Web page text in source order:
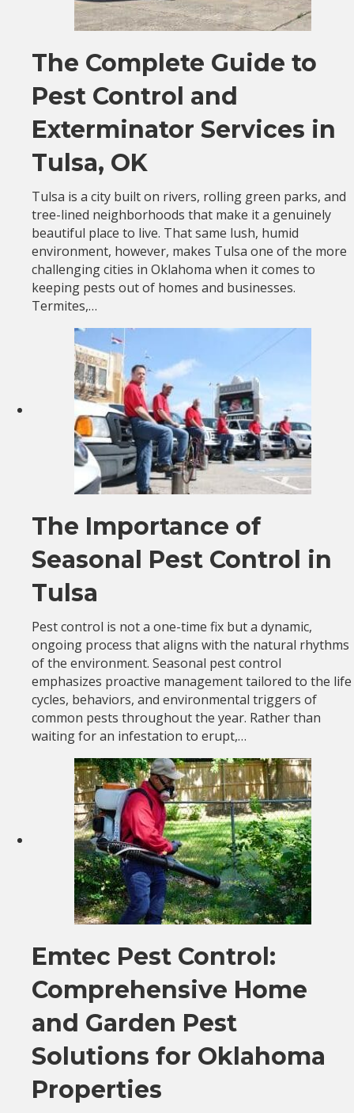
The Complete Guide to
Pest Control and
Exterminator Services in
Tulsa, OK
Tulsa is a city built on rivers, rolling green parks, and
tree-lined neighborhoods that make it a genuinely
beautiful place to live. That same lush, humid
environment, however, makes Tulsa one of the more
challenging cities in Oklahoma when it comes to
keeping pests out of homes and businesses.
Termites,…
The Importance of
Seasonal Pest Control in
Tulsa
Pest control is not a one-time fix but a dynamic,
ongoing process that aligns with the natural rhythms
of the environment. Seasonal pest control
emphasizes proactive management tailored to the life
cycles, behaviors, and environmental triggers of
common pests throughout the year. Rather than
waiting for an infestation to erupt,…
Emtec Pest Control:
Comprehensive Home
and Garden Pest
Solutions for Oklahoma
Properties